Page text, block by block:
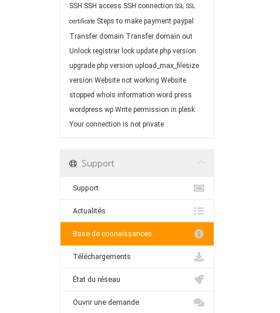
SSH SSH access SSH connection SSL SSL
certificate Steps to make payment paypal
Transfer domain Transfer domain out
Unlock registrar lock update php version
upgrade php version upload_max_filesize
version Website not working Website
stopped whois information word press
wordpress wp Write permission in plesk
Your connection is not private
Support
Support
Actualités
Base de connaissances
Téléchargements
État du réseau
Ouvrir une demande